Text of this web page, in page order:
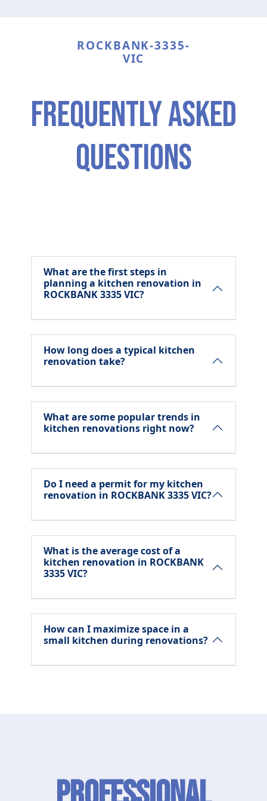
ROCKBANK-3335-
VIC
frequently asked
questions
What are the first steps in
planning a kitchen renovation in
ROCKBANK 3335 VIC?
How long does a typical kitchen
renovation take?
What are some popular trends in
kitchen renovations right now?
Do I need a permit for my kitchen
renovation in ROCKBANK 3335 VIC?
What is the average cost of a
kitchen renovation in ROCKBANK
3335 VIC?
How can I maximize space in a
small kitchen during renovations?